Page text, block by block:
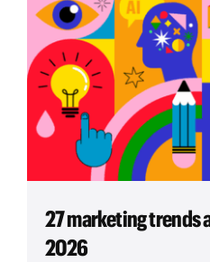
27 marketing trends
2026